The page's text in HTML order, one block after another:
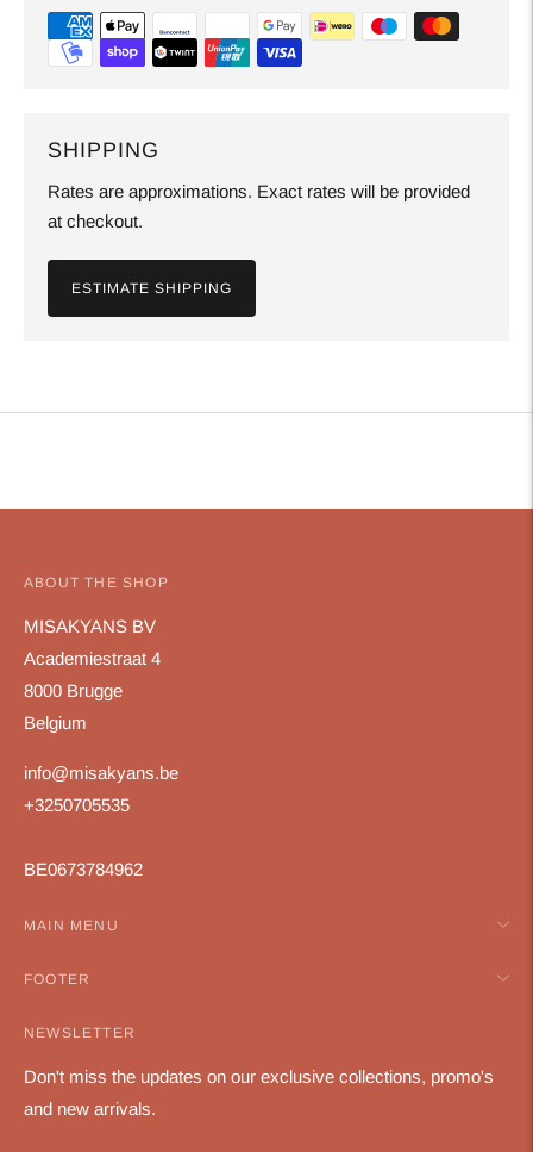
SHIPPING
Rates are approximations. Exact rates will be provided
at checkout.
ESTIMATE SHIPPING
product
ABOUT THE SHOP
MISAKYANS BV
Academiestraat 4
8000 Brugge
Belgium
info@misakyans.be
+3250705535
BE0673784962
MAIN MENU
FOOTER
NEWSLETTER
Don't miss the updates on our exclusive collections, promo's
and new arrivals.